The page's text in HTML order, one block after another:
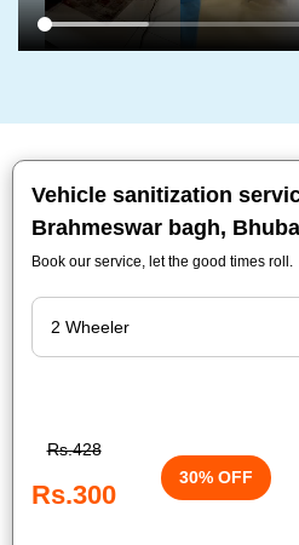
Vehicle sanitization
Brahmeswar bagh,
Book our service, let the good times roll.
Rs.428
Rs.300
30% OFF